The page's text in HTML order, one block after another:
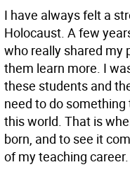
I have always felt a
Holocaust. A few
who really shared my
them learn more. I
these students and
need to do
this world. That is
born, and to see it
of my teaching career.